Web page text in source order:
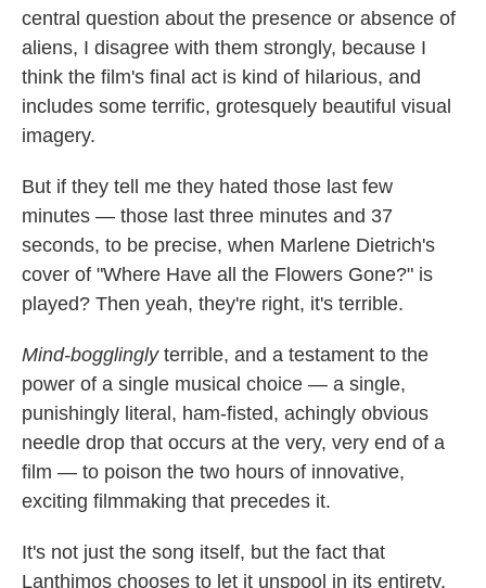
central question about the presence or absence of
aliens, I disagree with them strongly, because I
think the film's final act is kind of hilarious, and
includes some terrific, grotesquely beautiful visual
imagery.
But if they tell me they hated those last few
minutes — those last three minutes and 37
seconds, to be precise, when Marlene Dietrich's
cover of "Where Have all the Flowers Gone?" is
played? Then yeah, they're right, it's terrible.
Mind-bogglinglyterrible, and a testament to the
power of a single musical choice — a single,
punishingly literal, ham-fisted, achingly obvious
needle drop that occurs at the very, very end of a
film — to poison the two hours of innovative,
exciting filmmaking that precedes it.
It's not just the song itself, but the fact that
Lanthimos chooses to let it unspool in its entirety,